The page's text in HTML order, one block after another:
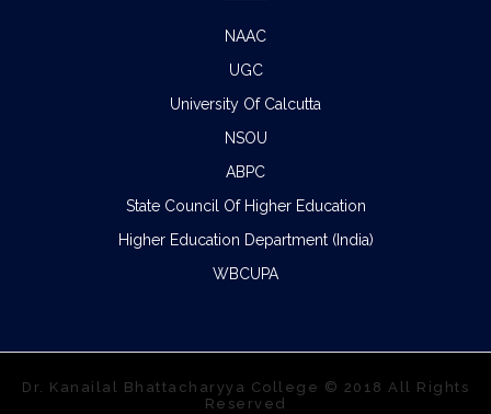
NAAC
UGC
University Of Calcutta
NSOU
ABPC
State Council Of Higher Education
Higher Education Department (India)
WBCUPA
Dr. Kanailal Bhattacharyya College © 2018 All Rights
Reserved